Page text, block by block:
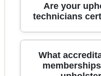
We use advanced
cleaning, and dry
furniture.
Are your
technicians
Yes, all our team
hold relevant
What